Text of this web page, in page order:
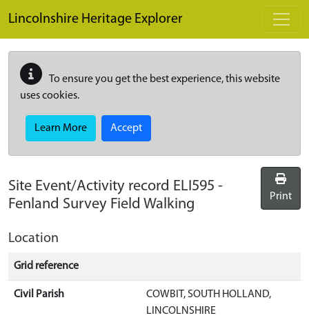
Lincolnshire Heritage Explorer
To ensure you get the best experience, this website
uses cookies.
Learn More Accept
Site Event/Activity record ELI595 -
Fenland Survey Field Walking
Print
Location
Grid reference
Civil Parish
COWBIT, SOUTH HOLLAND,
LINCOLNSHIRE